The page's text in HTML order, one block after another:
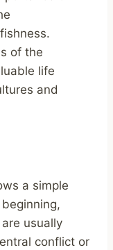
of the
life
and
a simple
usually
conflict or